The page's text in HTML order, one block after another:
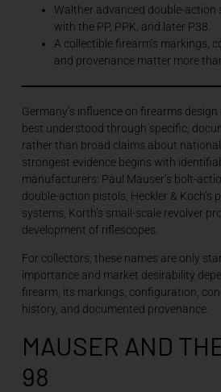
Walther advanced double-
with the PP, PPK, and later P38.
A collectible firearm’s markings,
and provenance matter more
Germany’s influence on firearms
best understood through specific,
rather than broad claims about
strongest evidence begins with
manufacturers: Paul Mauser’s bolt-
double-action pistols, Heckler & Koch’s
systems, Korth’s small-scale revolver
development of riflescopes.
For collectors, these names are only
importance and market desirability
firearm, its markings, configuration,
history, and documented provenance.
MAUSER AND
98